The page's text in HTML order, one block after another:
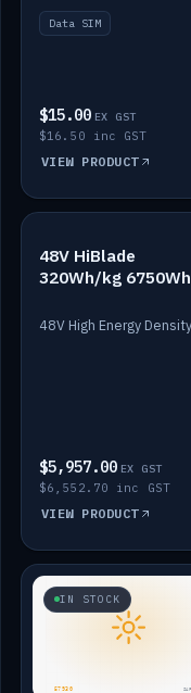
Data SIM
$15.00 EX GST
$16.50 inc GST
VIEW PRODUCT
IN STOCK
48V HiBlade
320Wh/kg 6750Wh
$5,957.00 EX GST
$6,552.70 inc GST
VIEW PRODUCT
IN STOCK